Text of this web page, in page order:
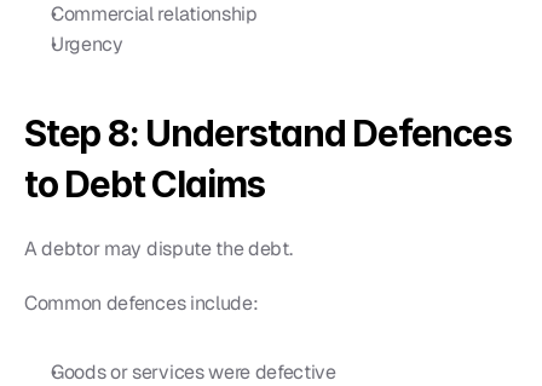
Commercial relationship
Urgency
Step 8: Understand Defences
to Debt Claims
A debtor may dispute the debt.
Common defences include:
Goods or services were defective